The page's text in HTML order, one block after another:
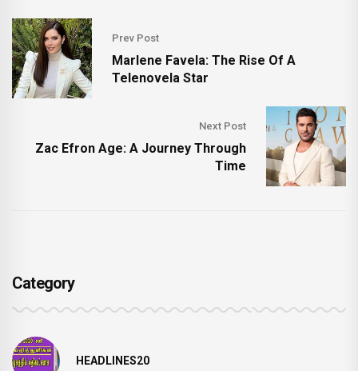
Prev Post
Marlene Favela: The Rise Of A
Telenovela Star
Next Post
Zac Efron Age: A Journey Through
Time
Category
HEADLINES20